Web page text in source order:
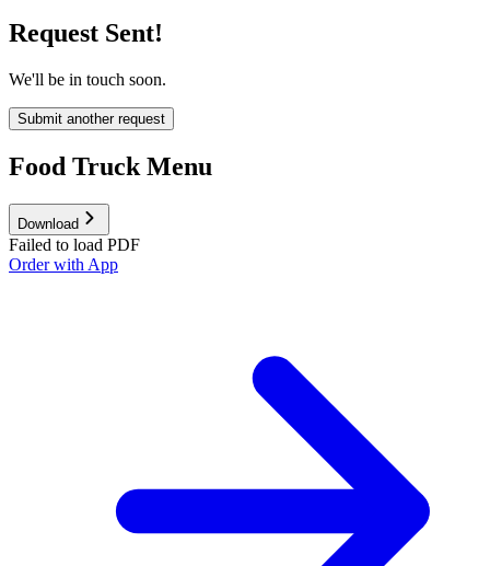
Request Sent!
We'll be in touch soon.
Submit another request
Food Truck Menu
Download
Failed to load PDF
Order with App